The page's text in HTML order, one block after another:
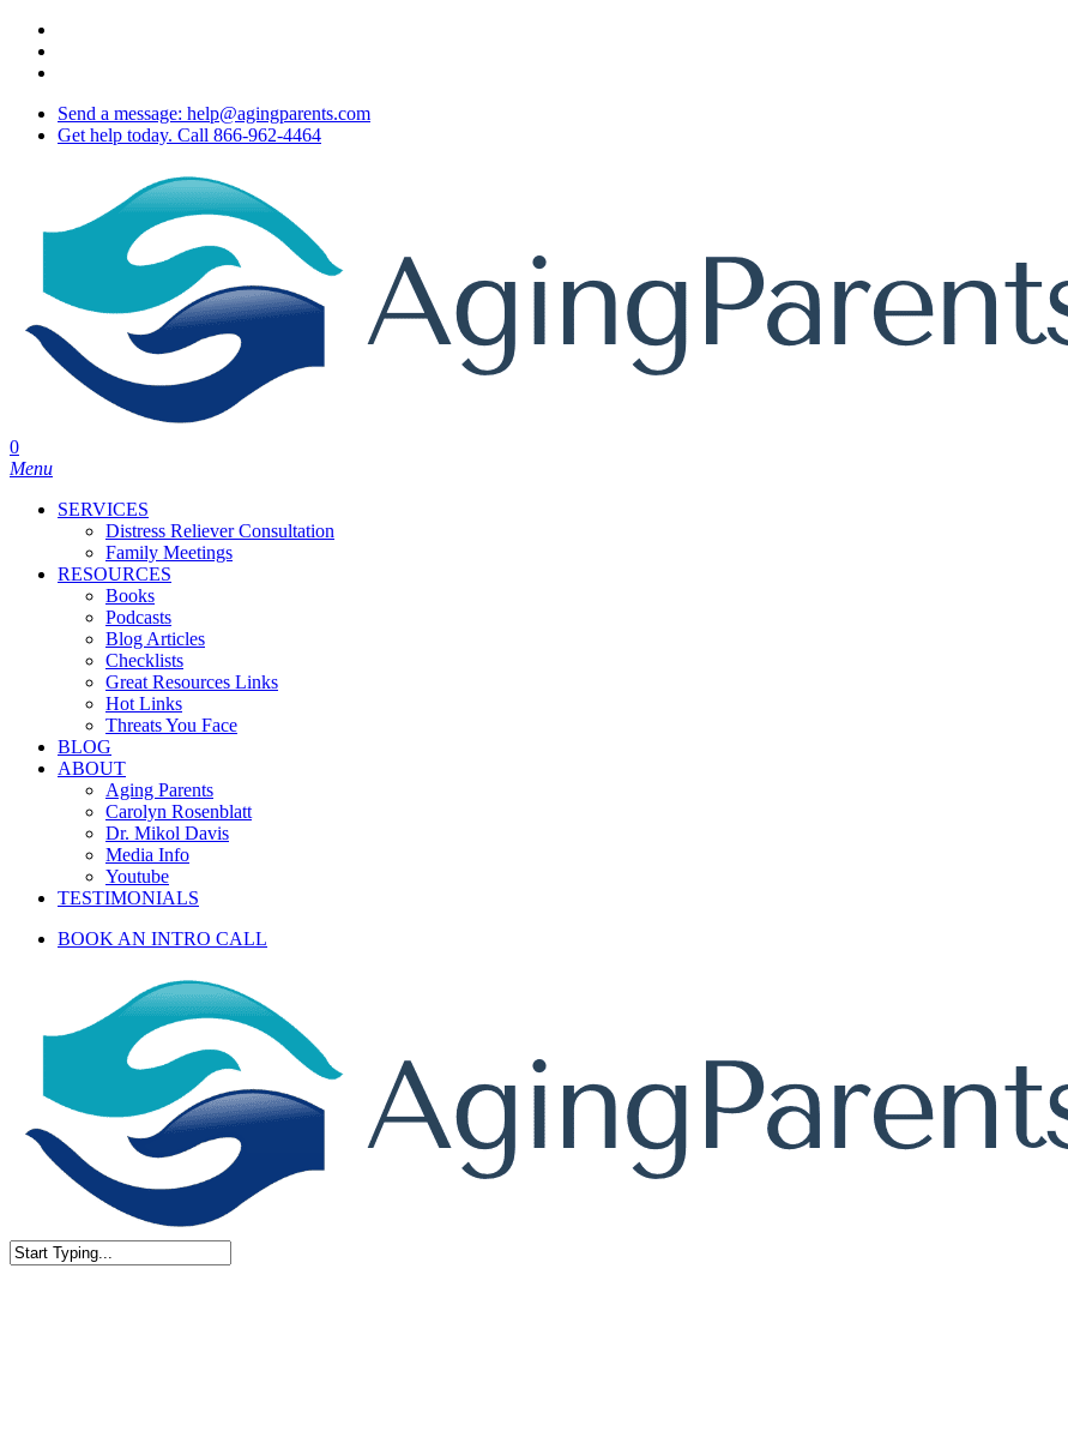
Skip
main
Send a message: help@agingparents.com
Get help today. Call 866-962-4464
0
Menu
SERVICES
Distress Reliever Consultation
Family Meetings
RESOURCES
Books
Podcasts
Blog Articles
Checklists
Great Resources Links
Hot Links
Threats You Face
BLOG
ABOUT
Aging Parents
Carolyn Rosenblatt
Dr. Mikol Davis
Media Info
Youtube
TESTIMONIALS
BOOK AN INTRO CALL